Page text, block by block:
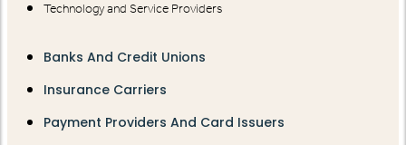
Technology and Service Providers
Banks And Credit Unions
Insurance Carriers
Payment Providers And Card Issuers